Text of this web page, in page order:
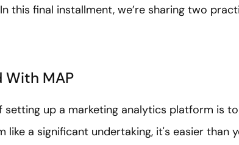
this final installment, we’re sharing two
With MAP
setting up a marketing analytics platform is
like a significant undertaking, it's easier than